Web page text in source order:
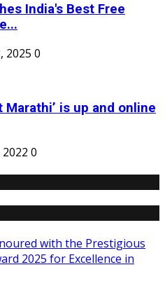
India's Best Free
2025 0
Marathi’ is up and online
0